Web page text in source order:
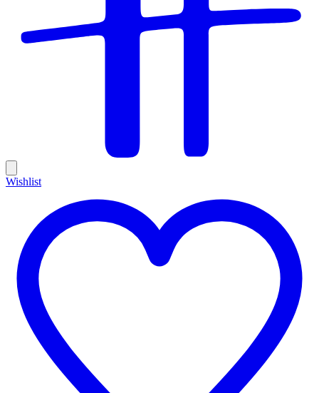
Wishlist